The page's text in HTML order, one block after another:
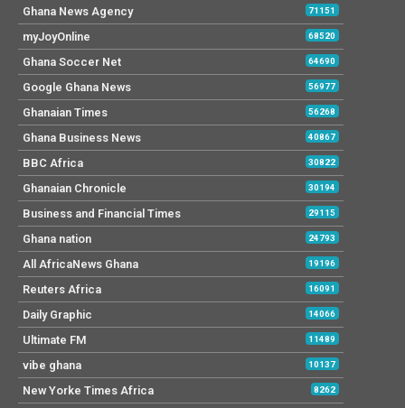
Ghana News Agency 71151
myJoyOnline 68520
Ghana Soccer Net 64690
Google Ghana News 56977
Ghanaian Times 56268
Ghana Business News 40867
BBC Africa 30822
Ghanaian Chronicle 30194
Business and Financial Times 29115
Ghana nation 24793
All AfricaNews Ghana 19196
Reuters Africa 16091
Daily Graphic 14066
Ultimate FM 11489
vibe ghana 10137
New Yorke Times Africa 8262